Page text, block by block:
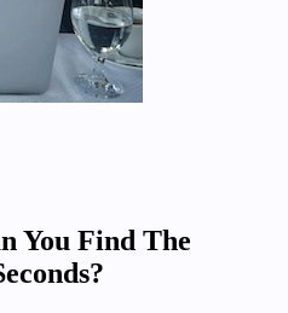
You Find The